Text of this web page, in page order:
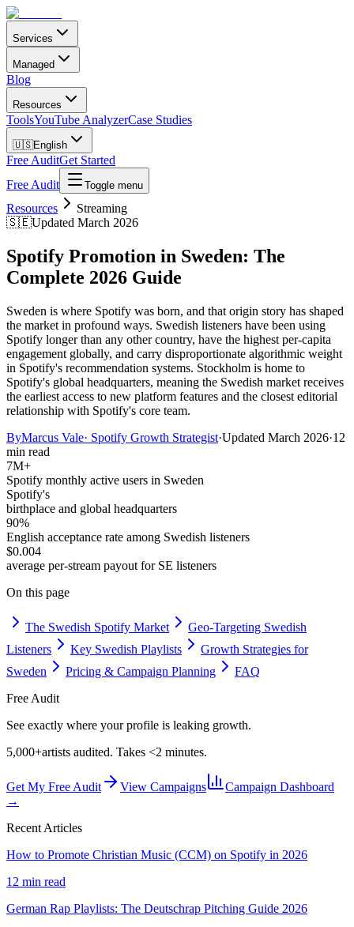
Services
Managed
Blog
Resources
ToolsYouTube AnalyzerCase Studies
🇺🇸English
Free AuditGet Started
Free Audit
Toggle menu
Resources
Streaming
🇸🇪Updated March 2026
Spotify Promotion in Sweden: The
Complete 2026 Guide
Sweden is where Spotify was born, and that origin story has shaped
the market in profound ways. Swedish listeners have been using
Spotify longer than any other country, have the highest per-capita
engagement globally, and carry disproportionate algorithmic weight
in Spotify's recommendation systems. Stockholm is home to
Spotify's global headquarters, meaning the Swedish market receives
the earliest access to new platform features and the closest editorial
relationship with Spotify's core team.
ByMarcus Vale· Spotify Growth Strategist·Updated March 2026·12
min read
7M+
Spotify monthly active users in Sweden
Spotify's
birthplace and global headquarters
90%
English acceptance rate among Swedish listeners
$0.004
average per-stream payout for SE listeners
On this page
The Swedish Spotify Market
Geo-Targeting Swedish
Listeners
Key Swedish Playlists
Growth Strategies for
Sweden
Pricing & Campaign Planning
FAQ
Free Audit
See exactly where your profile is leaking growth.
5,000+artists audited. Takes <2 minutes.
Get My Free Audit View Campaigns
Campaign Dashboard
→
Recent Articles
How to Promote Christian Music (CCM) on Spotify in 2026
12 min read
German Rap Playlists: The Deutschrap Pitching Guide 2026